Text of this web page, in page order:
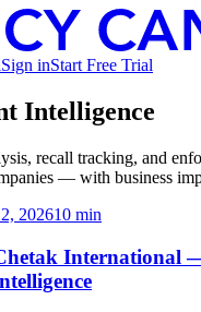
Sign inStart Free Trial
Intelligence
recall tracking, and
— with business
202610 min
International